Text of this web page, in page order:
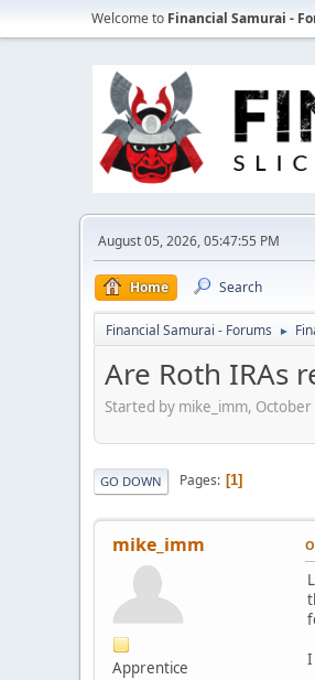
Welcome to Financial Samurai -
August 05, 2026, 05:47:55 PM
Home Search
Financial Samurai - Forums ►
Are Roth IRAs
Started by mike_imm,
GO DOWN Pages 1
mike_imm
Apprentice
I